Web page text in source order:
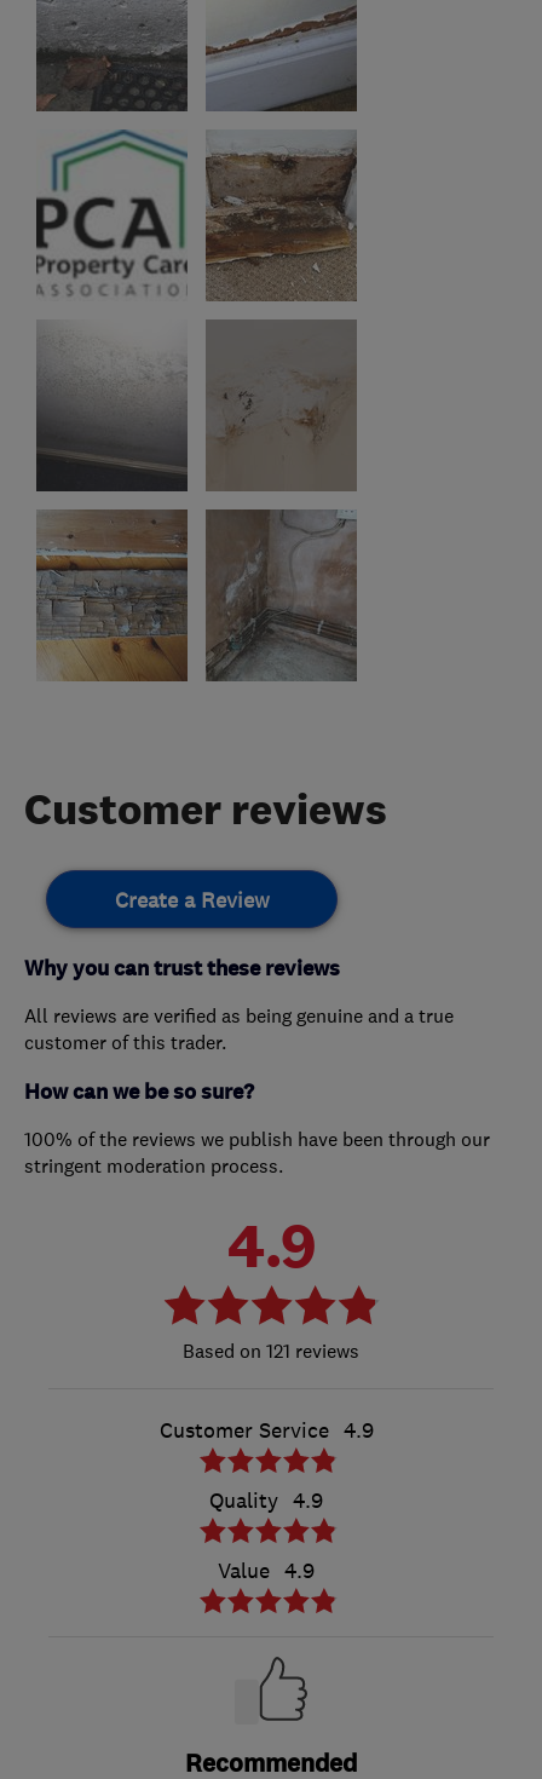
Customer reviews
Create a Review
Why you can trust these reviews
All reviews are verified as being genuine and a true
customer of this trader.
How can we be so sure?
100% of the reviews we publish have been through our
stringent moderation process.
4.9
121 reviews
Customer Service 4.9
Quality 4.9
Value 4.9
Recommended